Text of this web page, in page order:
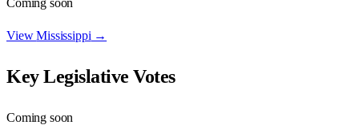
ViewMississippi →
Key Legislative Votes
Coming soon